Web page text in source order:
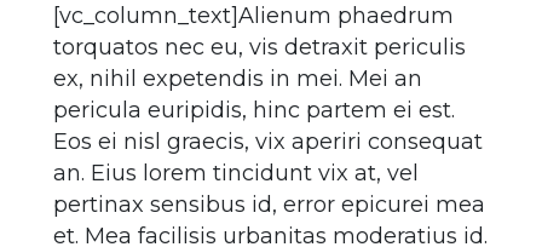
[vc_column_text]Alienum phaedrum
torquatos nec eu, vis detraxit periculis
ex, nihil expetendis in mei. Mei an
pericula euripidis, hinc partem ei est.
Eos ei nisl graecis, vix aperiri consequat
an. Eius lorem tincidunt vix at, vel
pertinax sensibus id, error epicurei mea
et. Mea facilisis urbanitas moderatius id.